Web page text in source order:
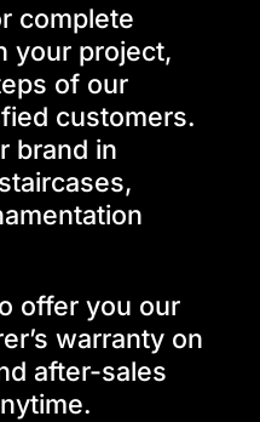
complete
your project,
of our
customers.
brand in
offer you our
warranty on
after-sales